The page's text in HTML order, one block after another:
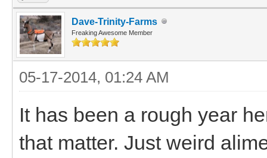
Dave-Trinity-Farms
Freaking Awesome Member
05-17-2014, 01:24 AM
It has been a rough year
that matter. Just weird